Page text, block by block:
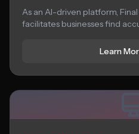
As an AI-driven platform,
facilitates businesses find
Learn